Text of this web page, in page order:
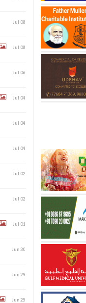
Jul 08
Jul 08
Jul 06
Jul 04
Jul 04
Jul 04
Jul 02
Jul 02
Jul 01
Jun 30
Jun 29
Jun 25